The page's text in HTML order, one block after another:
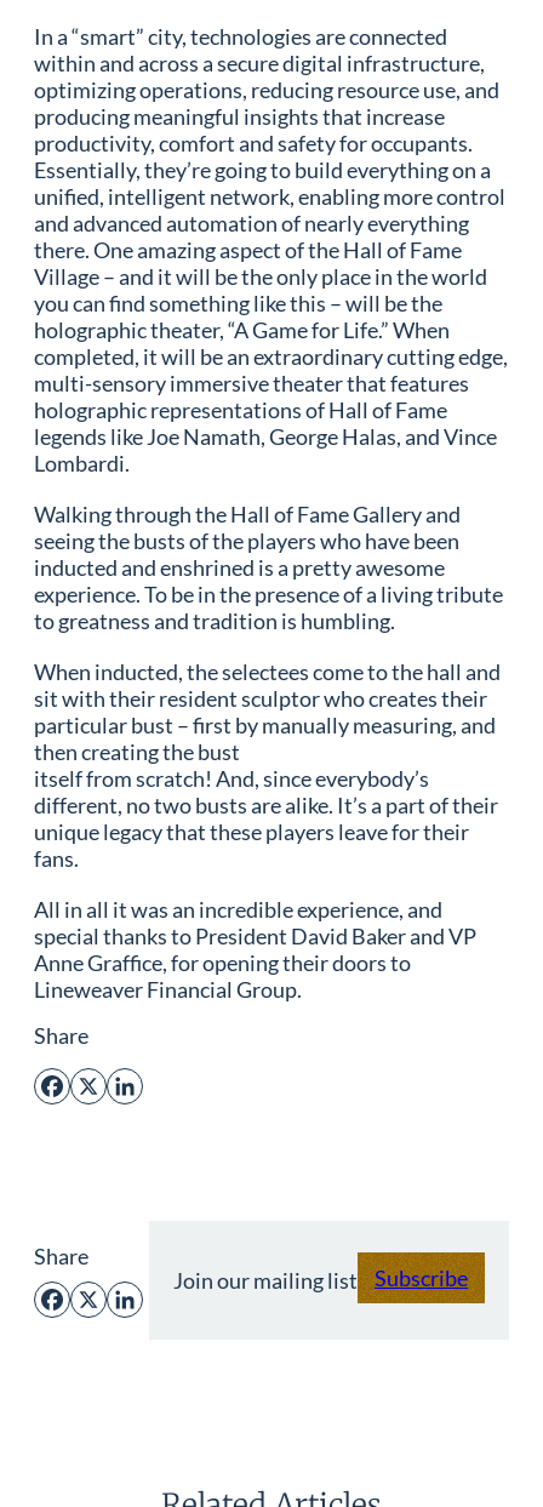
In a “smart” city, technologies are connected
within and across a secure digital infrastructure,
optimizing operations, reducing resource use, and
producing meaningful insights that increase
productivity, comfort and safety for occupants.
Essentially, they’re going to build everything on a
unified, intelligent network, enabling more control
and advanced automation of nearly everything
there. One amazing aspect of the Hall of Fame
Village – and it will be the only place in the world
you can find something like this – will be the
holographic theater, “A Game for Life.” When
completed, it will be an extraordinary cutting edge,
multi-sensory immersive theater that features
holographic representations of Hall of Fame
legends like Joe Namath, George Halas, and Vince
Lombardi.
Walking through the Hall of Fame Gallery and
seeing the busts of the players who have been
inducted and enshrined is a pretty awesome
experience. To be in the presence of a living tribute
to greatness and tradition is humbling.
When inducted, the selectees come to the hall and
sit with their resident sculptor who creates their
particular bust – first by manually measuring, and
then creating the bust
itself from scratch! And, since everybody’s
different, no two busts are alike. It’s a part of their
unique legacy that these players leave for their
fans.
All in all it was an incredible experience, and
special thanks to President David Baker and VP
Anne Graffice, for opening their doors to
Lineweaver Financial Group.
Share
Facebook
X LinkedIn
Share
Facebook
X LinkedIn
Join our mailing list Subscribe